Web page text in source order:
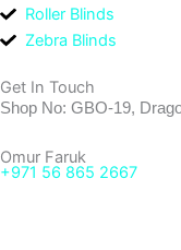
Roller Blinds
Zebra Blinds
Get In Touch
Shop No: GBO-19,
Omur Faruk
+971 56 865 2667